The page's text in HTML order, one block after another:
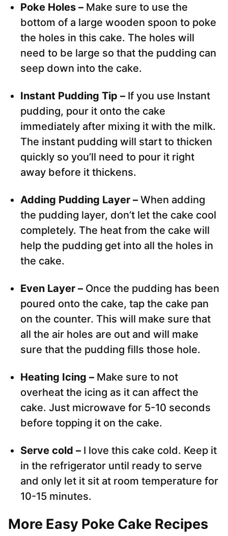
Poke Holes – Make sure to use the
bottom of a large wooden spoon to poke
the holes in this cake. The holes will
need to be large so that the pudding can
seep down into the cake.
Instant Pudding Tip – If you use Instant
pudding, pour it onto the cake
immediately after mixing it with the milk.
The instant pudding will start to thicken
quickly so you’ll need to pour it right
away before it thickens.
Adding Pudding Layer – When adding
the pudding layer, don’t let the cake cool
completely. The heat from the cake will
help the pudding get into all the holes in
the cake.
Even Layer – Once the pudding has been
poured onto the cake, tap the cake pan
on the counter. This will make sure that
all the air holes are out and will make
sure that the pudding fills those hole.
Heating Icing – Make sure to not
overheat the icing as it can affect the
cake. Just microwave for 5-10 seconds
before topping it on the cake.
Serve cold – I love this cake cold. Keep it
in the refrigerator until ready to serve
and only let it sit at room temperature for
10-15 minutes.
More Easy Poke Cake Recipes